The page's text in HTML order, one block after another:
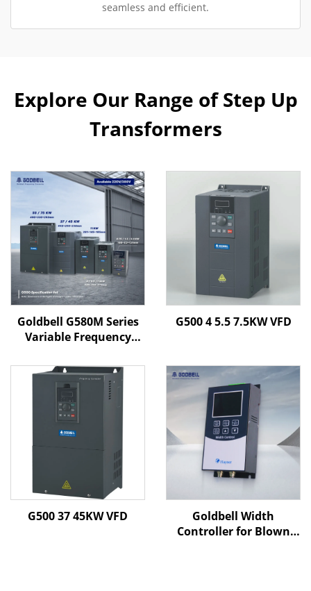
seamless and efficient.
Explore Our Range of Step Up
Transformers
Goldbell G580M Series
Variable Frequency
V/F & Vector Control |
CE Certified VFD
G500 4 5.5 7.5KW VFD
G500 37 45KW VFD
Goldbell Width
Controller for Blown